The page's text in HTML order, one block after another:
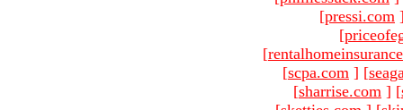
[pressi.com
[
[
[scpa.com ] [
[sharrise.com ] [